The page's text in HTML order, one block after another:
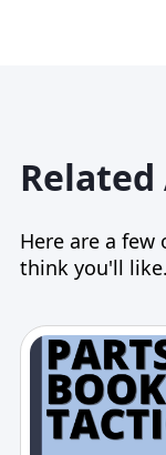
Here are a
think you'll like.